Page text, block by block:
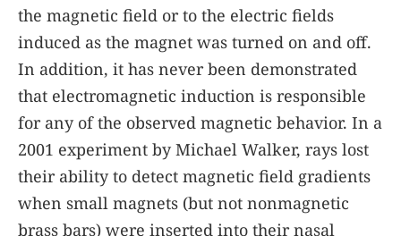
the magnetic field or to the electric fields
induced as the magnet was turned on and off.
In addition, it has never been demonstrated
that electromagnetic induction is responsible
for any of the observed magnetic behavior. In a
2001 experiment by Michael Walker, rays lost
their ability to detect magnetic field gradients
when small magnets (but not nonmagnetic
brass bars) were inserted into their nasal